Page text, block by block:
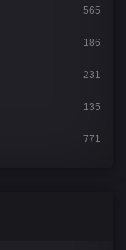
565
186
231
135
771